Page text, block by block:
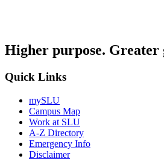
Higher purpose. Greater
Quick Links
mySLU
Campus Map
Work at SLU
A-Z Directory
Emergency Info
Disclaimer